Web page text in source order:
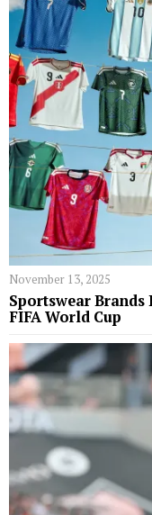
November 13, 2025
Sportswear Brands
FIFA World Cup